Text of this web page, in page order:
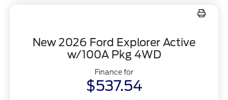
New 2026 Ford Explorer Active
w/100A Pkg 4WD
Finance for
$537.54